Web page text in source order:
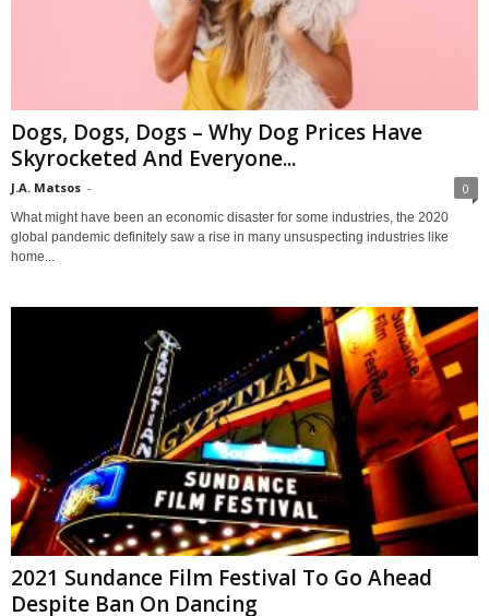
Dogs, Dogs, Dogs – Why Dog Prices Have
Skyrocketed And Everyone...
J.A. Matsos - 0
What might have been an economic disaster for some industries, the 2020
global pandemic definitely saw a rise in many unsuspecting industries like
home...
2021 Sundance Film Festival To Go Ahead
Despite Ban On Dancing